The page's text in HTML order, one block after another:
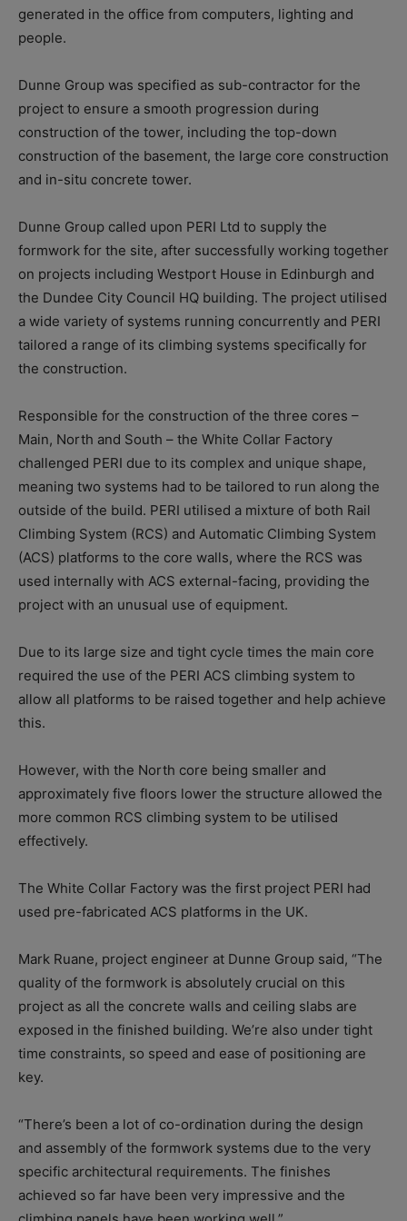
generated in the office from computers, lighting and
people.
Dunne Group was specified as sub-contractor for the
project to ensure a smooth progression during
construction of the tower, including the top-down
construction of the basement, the large core construction
and in-situ concrete tower.
Dunne Group called upon PERI Ltd to supply the
formwork for the site, after successfully working together
on projects including Westport House in Edinburgh and
the Dundee City Council HQ building. The project utilised
a wide variety of systems running concurrently and PERI
tailored a range of its climbing systems specifically for
the construction.
Responsible for the construction of the three cores –
Main, North and South – the White Collar Factory
challenged PERI due to its complex and unique shape,
meaning two systems had to be tailored to run along the
outside of the build. PERI utilised a mixture of both Rail
Climbing System (RCS) and Automatic Climbing System
(ACS) platforms to the core walls, where the RCS was
used internally with ACS external-facing, providing the
project with an unusual use of equipment.
Due to its large size and tight cycle times the main core
required the use of the PERI ACS climbing system to
allow all platforms to be raised together and help achieve
this.
However, with the North core being smaller and
approximately five floors lower the structure allowed the
more common RCS climbing system to be utilised
effectively.
The White Collar Factory was the first project PERI had
used pre-fabricated ACS platforms in the UK.
Mark Ruane, project engineer at Dunne Group said, “The
quality of the formwork is absolutely crucial on this
project as all the concrete walls and ceiling slabs are
exposed in the finished building. We’re also under tight
time constraints, so speed and ease of positioning are
key.
“There’s been a lot of co-ordination during the design
and assembly of the formwork systems due to the very
specific architectural requirements. The finishes
achieved so far have been very impressive and the